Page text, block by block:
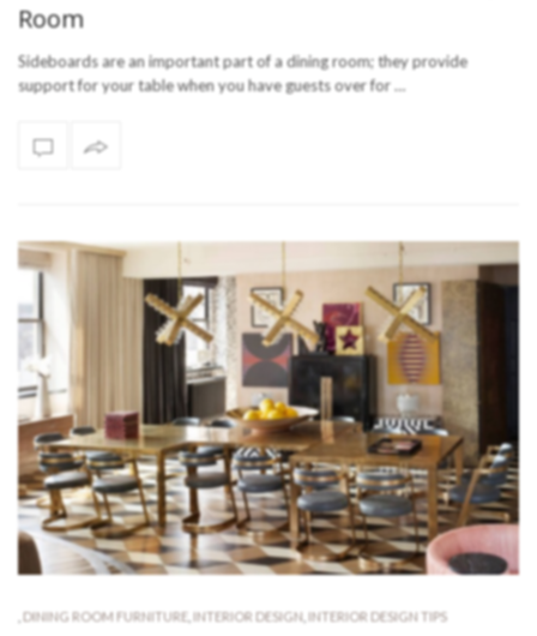
Room
Sideboards are an important part of a dining room; they provide
support for your table when you have guests over for …
DINING ROOM FURNITURE INTERIOR DESIGN INTERIOR DESIGN TIPS